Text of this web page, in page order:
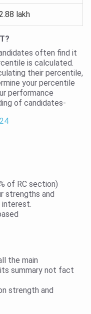
lakh
often find it
is calculated.
their percentile,
your percentile
performance
of candidates-
of RC section)
strengths and
interest.
the main
summary not fact
strength and